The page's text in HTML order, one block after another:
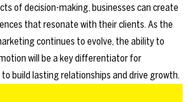
of decision-making, businesses can create
that resonate with their clients. As the
continues to evolve, the ability to
will be a key differentiator for
to build lasting relationships and drive growth.